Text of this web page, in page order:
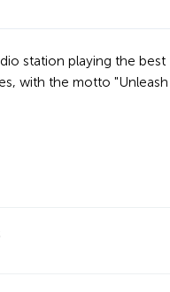
station playing the
with the motto